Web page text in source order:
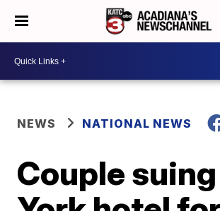
NEWS NATIONAL NEWS
Couple